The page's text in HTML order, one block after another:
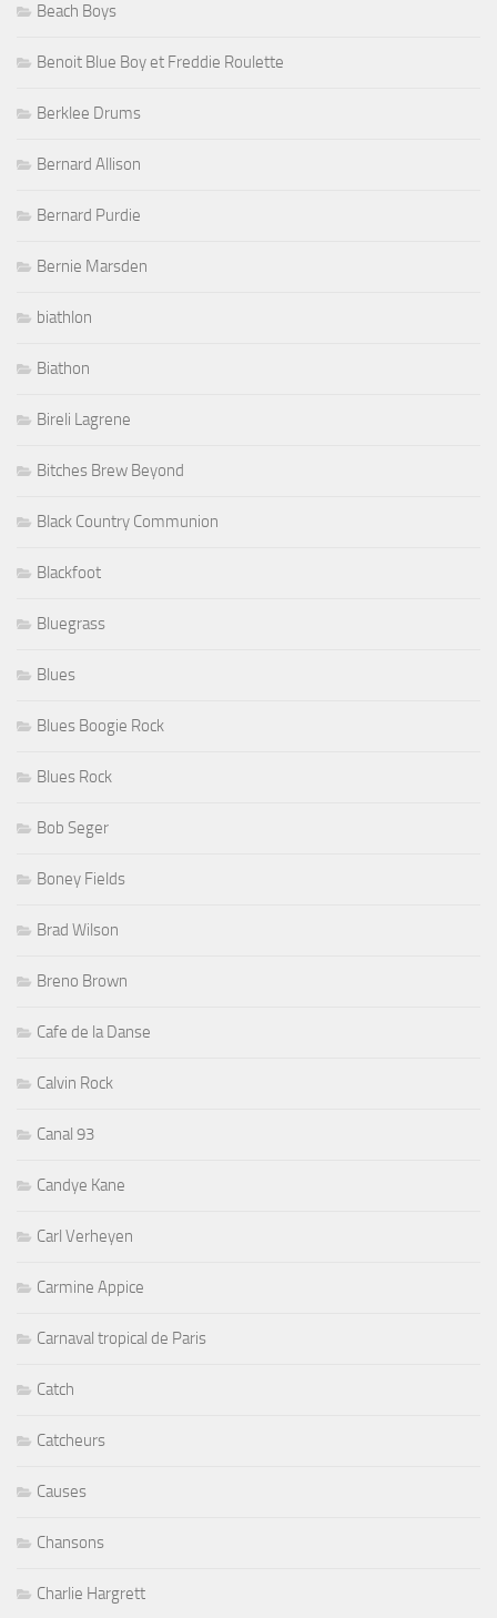
Beach Boys
Benoit Blue Boy et Freddie Roulette
Berklee Drums
Bernard Allison
Bernard Purdie
Bernie Marsden
biathlon
Biathon
Bireli Lagrene
Bitches Brew Beyond
Black Country Communion
Blackfoot
Bluegrass
Blues
Blues Boogie Rock
Blues Rock
Bob Seger
Boney Fields
Brad Wilson
Breno Brown
Cafe de la Danse
Calvin Rock
Canal 93
Candye Kane
Carl Verheyen
Carmine Appice
Carnaval tropical de Paris
Catch
Catcheurs
Causes
Chansons
Charlie Hargrett